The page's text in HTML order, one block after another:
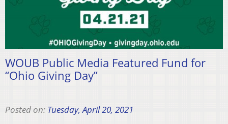
WOUB Public Media Featured Fund for
“Ohio Giving Day”
Posted on: Tuesday, April 20, 2021